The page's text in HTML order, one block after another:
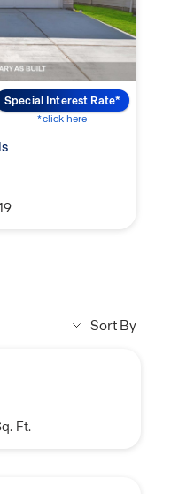
Special Interest Rate*
*click here
Sort By
Ft.